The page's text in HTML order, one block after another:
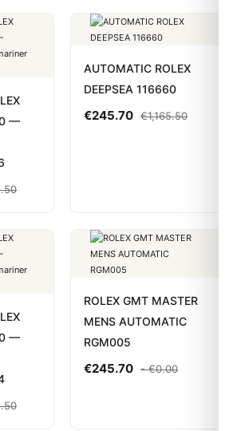
—
AUTOMATIC ROLEX
DEEPSEA 116660
€245.70 €1,165.50
—
ROLEX GMT MASTER
MENS AUTOMATIC
RGM005
€245.70 -€0.00